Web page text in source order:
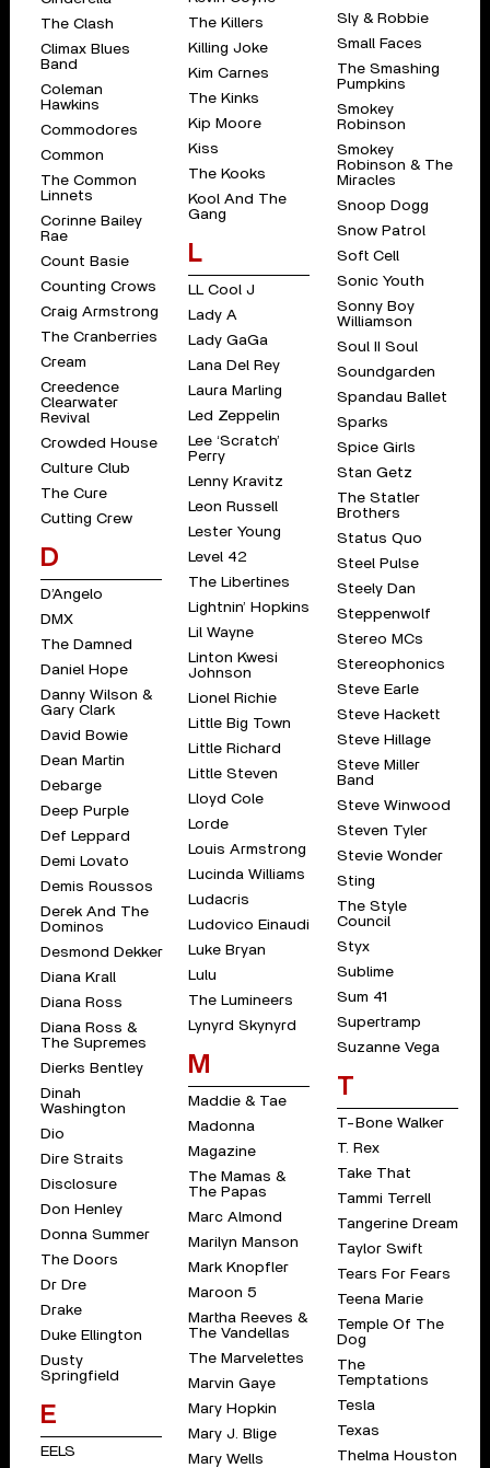
The Clash
Climax Blues
Band
Coleman
Hawkins
Commodores
Common
The Common
Linnets
Corinne Bailey
Rae
Count Basie
Counting Crows
Craig Armstrong
The Cranberries
Cream
Creedence
Clearwater
Revival
Crowded House
Culture Club
The Cure
Cutting Crew
D
D’Angelo
DMX
The Damned
Daniel Hope
Danny Wilson &
Gary Clark
David Bowie
Dean Martin
Debarge
Deep Purple
Def Leppard
Demi Lovato
Demis Roussos
Derek And The
Dominos
Desmond Dekker
Diana Krall
Diana Ross
Diana Ross &
The Supremes
Dierks Bentley
Dinah
Washington
Dio
Dire Straits
Disclosure
Don Henley
Donna Summer
The Doors
Dr Dre
Drake
Duke Ellington
Dusty
Springfield
E
EELS
The Killers
Killing Joke
Kim Carnes
The Kinks
Kip Moore
Kiss
The Kooks
Kool And The
Gang
L
LL Cool J
Lady A
Lady GaGa
Lana Del Rey
Laura Marling
Led Zeppelin
Lee ‘Scratch’
Perry
Lenny Kravitz
Leon Russell
Lester Young
Level 42
The Libertines
Lightnin’ Hopkins
Lil Wayne
Linton Kwesi
Johnson
Lionel Richie
Little Big Town
Little Richard
Little Steven
Lloyd Cole
Lorde
Louis Armstrong
Lucinda Williams
Ludacris
Ludovico Einaudi
Luke Bryan
Lulu
The Lumineers
Lynyrd Skynyrd
M
Maddie & Tae
Madonna
Magazine
The Mamas &
The Papas
Marc Almond
Marilyn Manson
Mark Knopfler
Maroon 5
Martha Reeves &
The Vandellas
The Marvelettes
Marvin Gaye
Mary Hopkin
Mary J. Blige
Mary Wells
Sly & Robbie
Small Faces
The Smashing
Pumpkins
Smokey
Robinson
Smokey
Robinson & The
Miracles
Snoop Dogg
Snow Patrol
Soft Cell
Sonic Youth
Sonny Boy
Williamson
Soul II Soul
Soundgarden
Spandau Ballet
Sparks
Spice Girls
Stan Getz
The Statler
Brothers
Status Quo
Steel Pulse
Steely Dan
Steppenwolf
Stereo MCs
Stereophonics
Steve Earle
Steve Hackett
Steve Hillage
Steve Miller
Band
Steve Winwood
Steven Tyler
Stevie Wonder
Sting
The Style
Council
Styx
Sublime
Sum 41
Supertramp
Suzanne Vega
T
T-Bone Walker
T. Rex
Take That
Tammi Terrell
Tangerine Dream
Taylor Swift
Tears For Fears
Teena Marie
Temple Of The
Dog
The
Temptations
Tesla
Texas
Thelma Houston